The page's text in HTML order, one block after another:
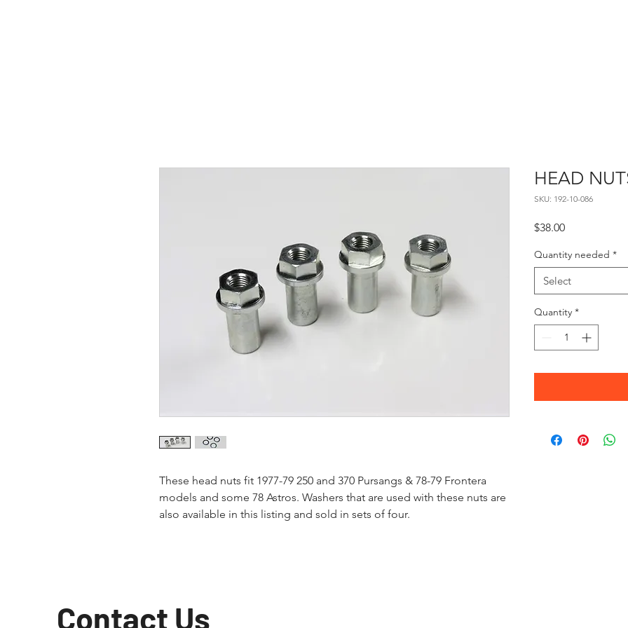
These head nuts fit 1977-79 250 and 370 Pursangs & 78-79 Frontera
models and some 78 Astros. Washers that are used with these nuts are
also available in this listing and sold in sets of four.
HEAD
SKU: 192-10-086
$38.00Price
Quantity needed *
Select
Quantity *
Contact Us